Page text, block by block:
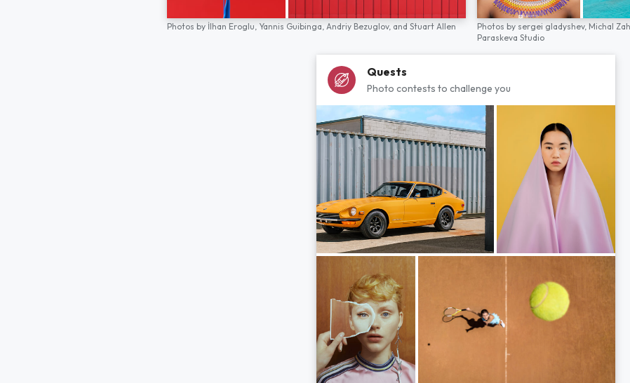
Photos by İlhan Eroglu, Yannis Guibinga, Andriy Bezuglov, and Stuart Allen Photos by sergei gladyshev, Michal
Paraskeva Studio
Quests
Photo contests to challenge you